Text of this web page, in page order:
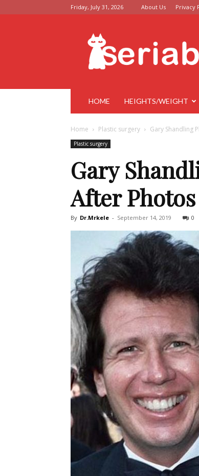
Friday, July 31, 2026 About Us Privacy
Seriable
HOME HEIGHTS/WEIGHT
Home Plastic surgery Gary Shandling
Plastic surgery
Gary
After Photos
By Dr.Mrkele - September 14, 2019 0